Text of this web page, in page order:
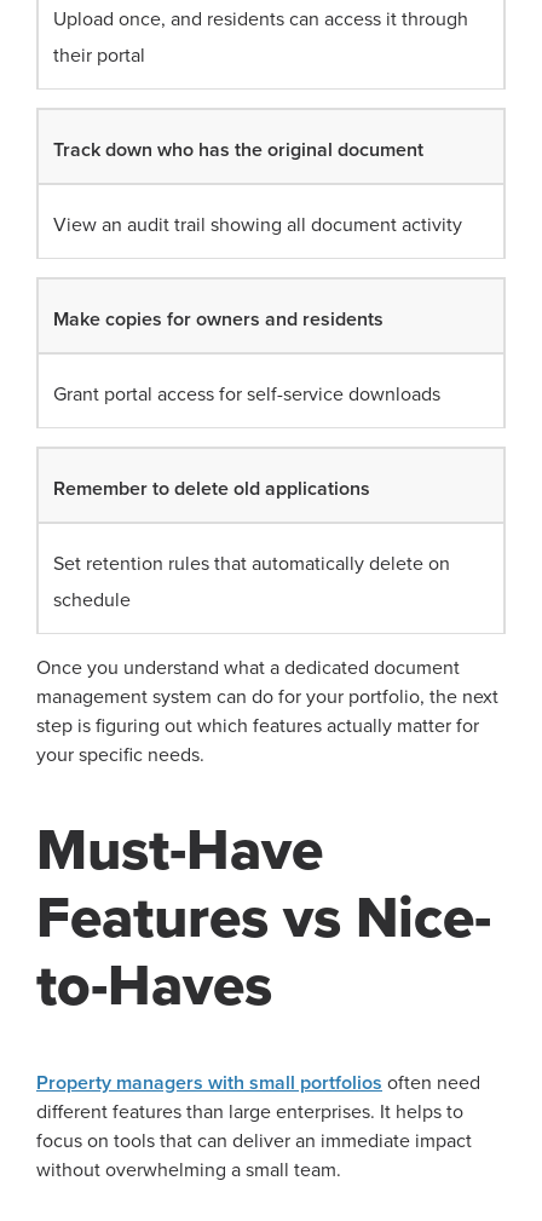
Upload once, and residents can access it through
their portal
Track down who has the original document
View an audit trail showing all document activity
Make copies for owners and residents
Grant portal access for self-service downloads
Remember to delete old applications
Set retention rules that automatically delete on
schedule
Once you understand what a dedicated document
management system can do for your portfolio, the next
step is figuring out which features actually matter for
your specific needs.
Must-Have
Features vs Nice-
to-Haves
Property managers with small portfolios often need
different features than large enterprises. It helps to
focus on tools that can deliver an immediate impact
without overwhelming a small team.